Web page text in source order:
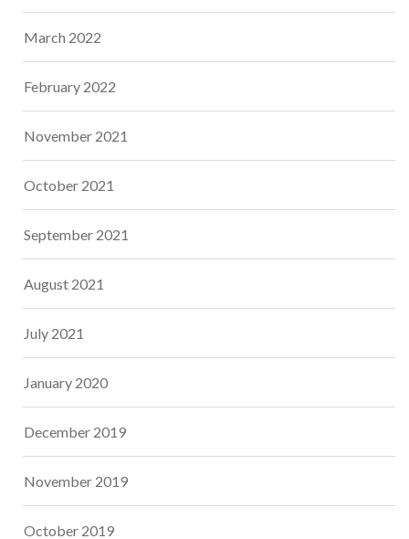
March 2022
February 2022
November 2021
October 2021
September 2021
August 2021
July 2021
January 2020
December 2019
November 2019
October 2019